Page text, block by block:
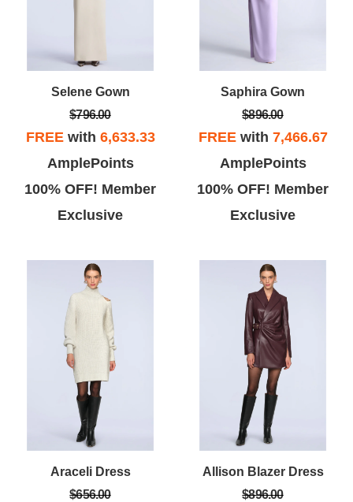
Selene Gown
$796.00
FREEwith 6,633.33
AmplePoints
100% OFF! Member
Exclusive
Saphira Gown
$896.00
FREEwith 7,466.67
AmplePoints
100% OFF! Member
Exclusive
Araceli Dress
$656.00
Allison Blazer Dress
$896.00